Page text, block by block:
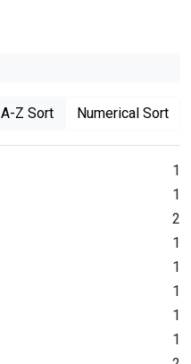
A-Z Sort Numerical Sort
1
1
2
1
1
1
1
1